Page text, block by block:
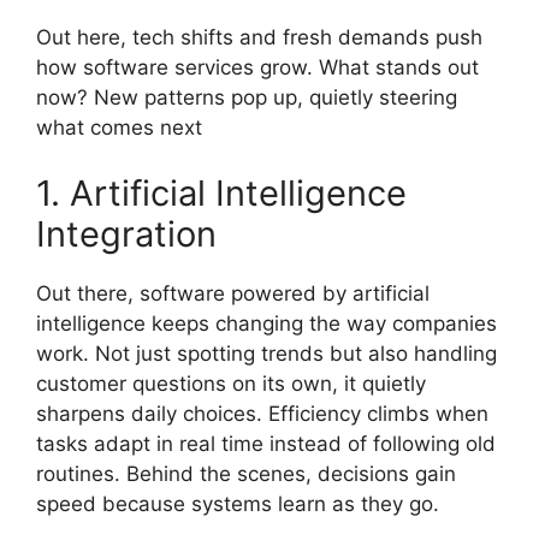
Out here, tech shifts and fresh demands push
how software services grow. What stands out
now? New patterns pop up, quietly steering
what comes next
1. Artificial Intelligence
Integration
Out there, software powered by artificial
intelligence keeps changing the way companies
work. Not just spotting trends but also handling
customer questions on its own, it quietly
sharpens daily choices. Efficiency climbs when
tasks adapt in real time instead of following old
routines. Behind the scenes, decisions gain
speed because systems learn as they go.